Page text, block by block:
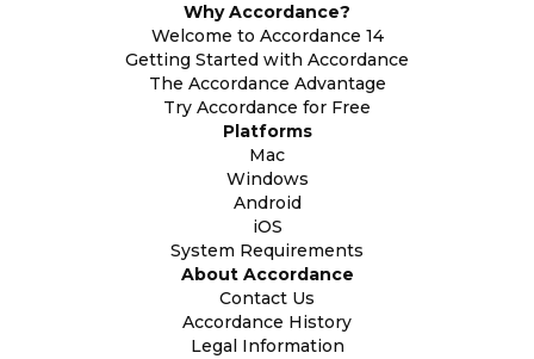
Why Accordance?
Welcome to Accordance 14
Getting Started with Accordance
The Accordance Advantage
Try Accordance for Free
Platforms
Mac
Windows
Android
iOS
System Requirements
About Accordance
Contact Us
Accordance History
Legal Information